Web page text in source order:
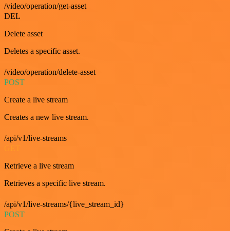
/video/operation/get-asset
DEL
Delete asset
Deletes a specific asset.
/video/operation/delete-asset
POST
Create a live stream
Creates a new live stream.
/api/v1/live-streams
Retrieve a live stream
Retrieves a specific live stream.
/api/v1/live-streams/{live_stream_id}
POST